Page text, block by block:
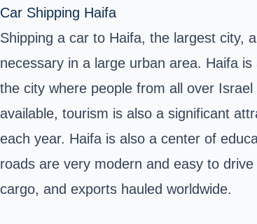
Car Shipping Haifa
Shipping a car to Haifa, the largest city,
necessary in a large urban area. Haifa
the city where people from all over
available, tourism is also a significant
each year. Haifa is also a center of
roads are very modern and easy to
cargo, and exports hauled worldwide.